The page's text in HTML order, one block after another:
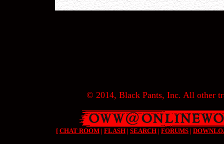
© 2014, Black Pants, Inc. All other
[ CHAT ROOM | FLASH | SEARCH | FORUMS |